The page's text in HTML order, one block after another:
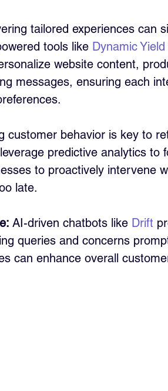
tailored experiences can
tools like Dynamic Yield
website content,
messages, ensuring each
customer behavior is key to
predictive analytics to
to proactively intervene
late.
AI-driven chatbots like Drift
queries and concerns
can enhance overall